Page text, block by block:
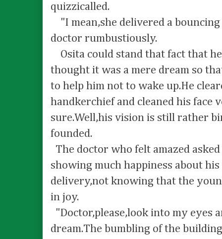
quizzicalled.
"I mean,she delivered a
doctor rumbustiously.
Osita could stand that fact that
thought it was a mere dream so
to help him not to wake up.He
handkerchief and cleaned his face
sure.Well,his vision is still rather
founded.
The doctor who felt amazed
showing much happiness about
delivery,not knowing that the
in joy.
"Doctor,please,look into my eyes
dream.The bumbling of the